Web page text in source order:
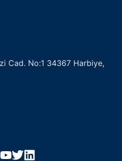
Cad. No:1 34367 Harbiye,